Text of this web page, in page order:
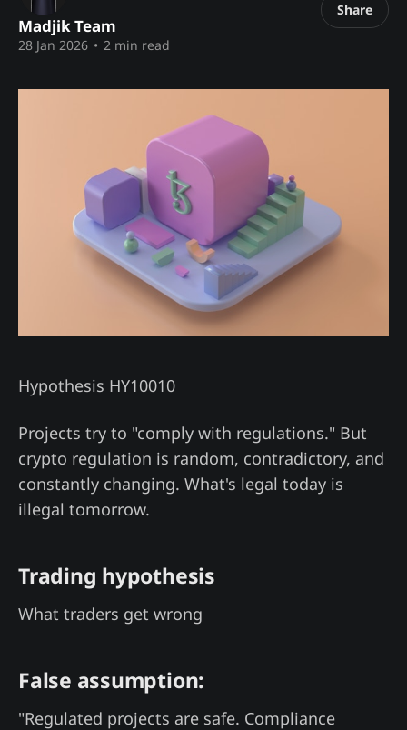
Madjik Team
28 Jan 2026 • 2 min read
Share
Hypothesis HY10010
Projects try to "comply with regulations." But
crypto regulation is random, contradictory, and
constantly changing. What's legal today is
illegal tomorrow.
Trading hypothesis
What traders get wrong
False assumption:
"Regulated projects are safe. Compliance